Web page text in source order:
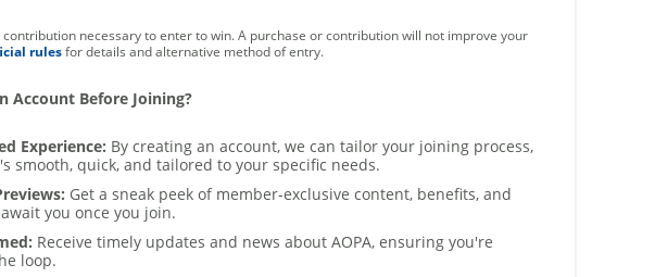
necessary to enter to win. A purchase or contribution will not improve your
rulesfor details and alternative method of entry.
Account Before Joining?
Experience: By creating an account, we can tailor your joining process,
smooth, quick, and tailored to your specific needs.
Get a sneak peek of member-exclusive content, benefits, and
you once you join.
Receive timely updates and news about AOPA, ensuring you're
loop.